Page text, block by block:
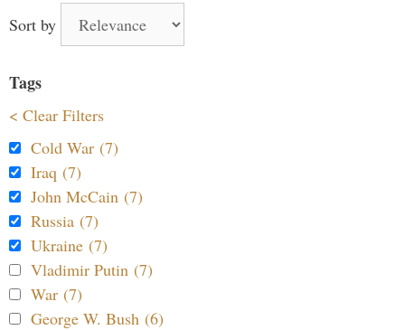
Sort by
Tags
< Clear Filters
Cold War (7)
Iraq (7)
John McCain (7)
Russia (7)
Ukraine (7)
Vladimir Putin (7)
War (7)
George W. Bush (6)